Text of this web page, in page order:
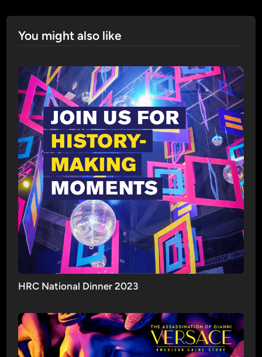
You might also like
HRC National Dinner 2023